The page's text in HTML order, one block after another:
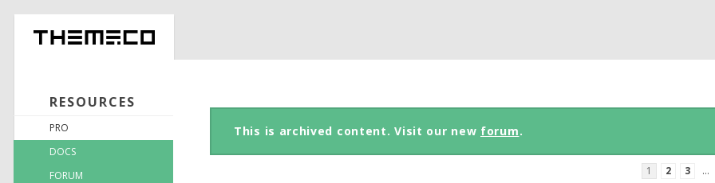
RESOURCES
PRO
DOCS
FORUM
This is archived content. Visit our new forum.
1 2 3 …